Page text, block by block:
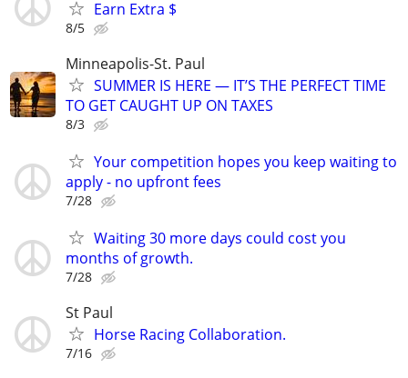
Earn Extra $
8/5
Minneapolis-St. Paul
SUMMER IS HERE — IT’S THE PERFECT TIME
TO GET CAUGHT UP ON TAXES
8/3
Your competition hopes you keep waiting to
apply - no upfront fees
7/28
Waiting 30 more days could cost you
months of growth.
7/28
St Paul
Horse Racing Collaboration.
7/16